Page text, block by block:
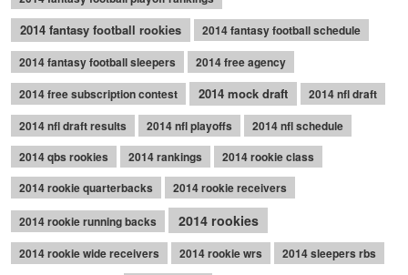
2014 fantasy football rookies
2014 fantasy football schedule
2014 fantasy football sleepers
2014 free agency
2014 free subscription contest
2014 mock draft
2014 nfl draft
2014 nfl draft results
2014 nfl playoffs
2014 nfl schedule
2014 qbs rookies
2014 rankings
2014 rookie class
2014 rookie quarterbacks
2014 rookie receivers
2014 rookie running backs 2014 rookies
2014 rookie wide receivers 2014 rookie wrs 2014 sleepers rbs